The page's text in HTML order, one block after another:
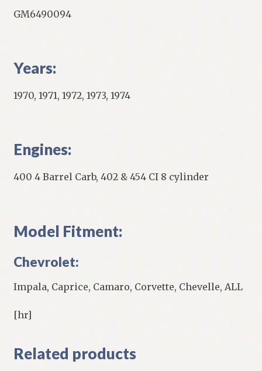
GM6490094
Years:
1970, 1971, 1972, 1973, 1974
Engines:
400 4 Barrel Carb, 402 & 454 CI 8 cylinder
Model Fitment:
Chevrolet:
Impala, Caprice, Camaro, Corvette, Chevelle, ALL
[hr]
Related products